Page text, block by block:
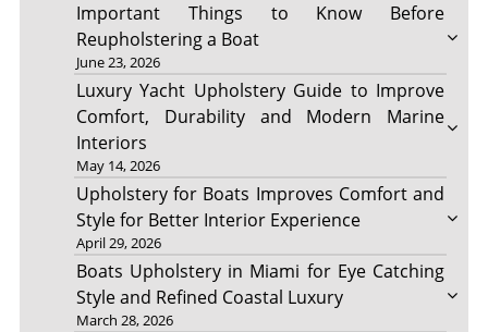
Important Things to Know Before
Reupholstering a Boat
June 23, 2026
Luxury Yacht Upholstery Guide to Improve
Comfort, Durability and Modern Marine
Interiors
May 14, 2026
Upholstery for Boats Improves Comfort and
Style for Better Interior Experience
April 29, 2026
Boats Upholstery in Miami for Eye Catching
Style and Refined Coastal Luxury
March 28, 2026